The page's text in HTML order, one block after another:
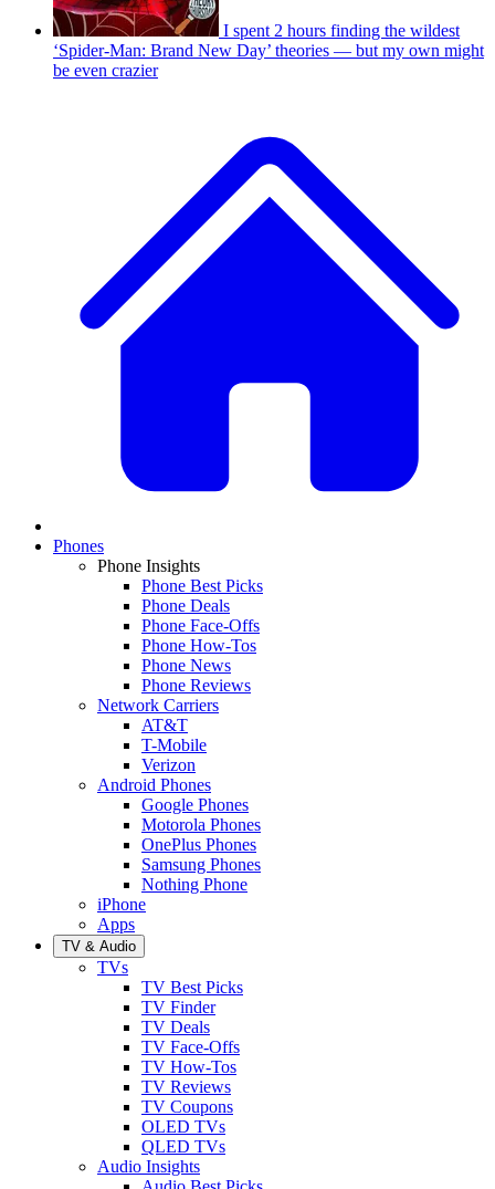
I spent 2 hours finding the wildest
‘Spider-Man: Brand New Day’ theories — but my own might
be even crazier
Phones
Phone Insights
Phone Best Picks
Phone Deals
Phone Face-Offs
Phone How-Tos
Phone News
Phone Reviews
Network Carriers
AT&T
T-Mobile
Verizon
Android Phones
Google Phones
Motorola Phones
OnePlus Phones
Samsung Phones
Nothing Phone
iPhone
Apps
TV & Audio
TVs
TV Best Picks
TV Finder
TV Deals
TV Face-Offs
TV How-Tos
TV Reviews
TV Coupons
OLED TVs
QLED TVs
Audio Insights